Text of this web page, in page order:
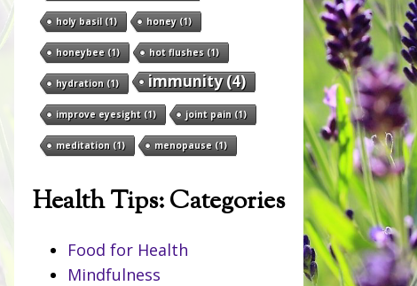
holy basil(1) honey(1)
honeybee(1) hot flushes(1)
hydration(1) immunity(4)
improve eyesight(1) joint pain(1)
meditation(1) menopause(1)
Health Tips: Categories
Food for Health
Mindfulness